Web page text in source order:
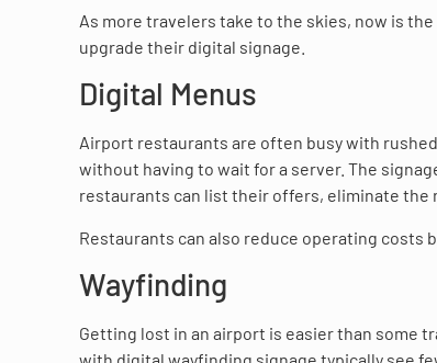
As more travelers take to the skies, now is
upgrade their digital signage.
Digital Menus
Airport restaurants are often busy with
without having to wait for a server. The
restaurants can list their offers, eliminate the
Restaurants can also reduce operating costs
Wayfinding
Getting lost in an airport is easier than some